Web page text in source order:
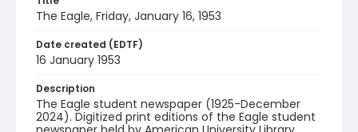
The Eagle, Friday, January 16, 1953
Date created (EDTF)
16 January 1953
Description
The Eagle student newspaper (1925-December
2024). Digitized print editions of the Eagle student